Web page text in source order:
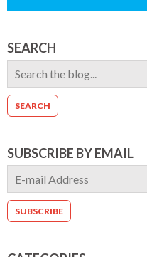
SEARCH
SUBSCRIBE BY EMAIL